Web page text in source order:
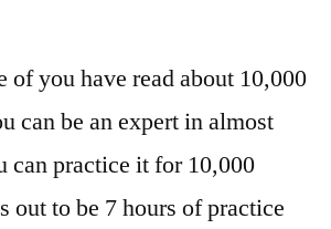
of you have read about 10,000
can be an expert in almost
can practice it for 10,000
out to be 7 hours of practice